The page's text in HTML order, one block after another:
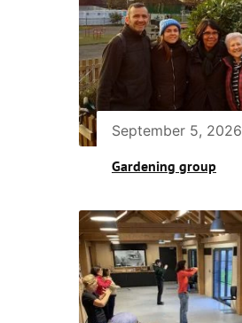
September 5, 2026
Gardening group